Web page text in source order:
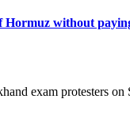
Hormuz without